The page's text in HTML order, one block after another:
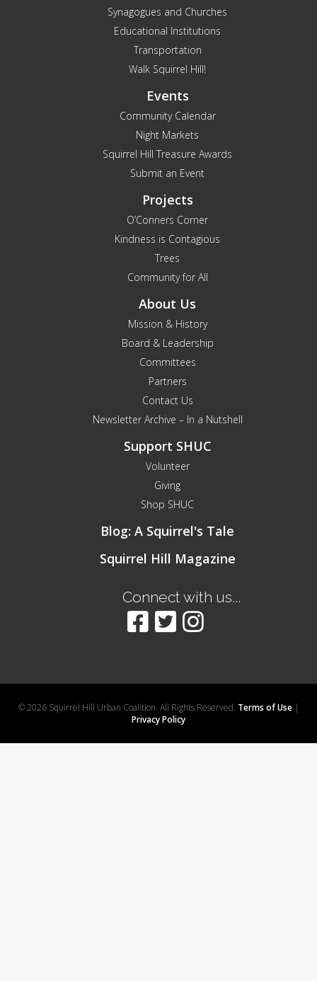
Synagogues and Churches
Educational Institutions
Transportation
Walk Squirrel Hill!
Events
Community Calendar
Night Markets
Squirrel Hill Treasure Awards
Submit an Event
Projects
O’Conners Corner
Kindness is Contagious
Trees
Community for All
About Us
Mission & History
Board & Leadership
Committees
Partners
Contact Us
Newsletter Archive – In a Nutshell
Support SHUC
Volunteer
Giving
Shop SHUC
Blog: A Squirrel's Tale
Squirrel Hill Magazine
Connect with us...
© 2026 Squirrel Hill Urban Coalition. All Rights Reserved. Terms of Use|
Privacy Policy